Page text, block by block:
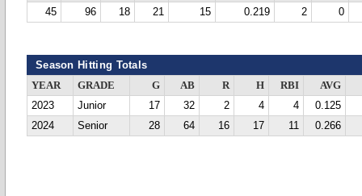
45
96 18 21 15 0.219 2 0
Season Hitting Totals
YEAR GRADE G AB R H RBI
AVG
2023
Junior 17 32 2 4 4
0.125
2024
Senior 28 64 16 17 11 0.266